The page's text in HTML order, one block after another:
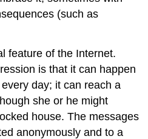
(such as
feature of the Internet.
is that it can happen
day; it can reach a
she or he might
house. The messages
anonymously and to a